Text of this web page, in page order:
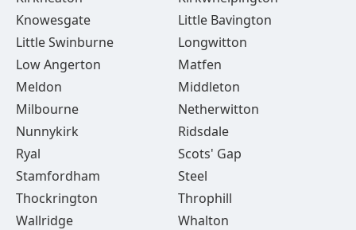
Knowesgate
Little Bavington
Little Swinburne
Longwitton
Low Angerton
Matfen
Meldon
Middleton
Milbourne
Netherwitton
Nunnykirk
Ridsdale
Ryal
Scots' Gap
Stamfordham
Steel
Thockrington
Throphill
Wallridge
Whalton